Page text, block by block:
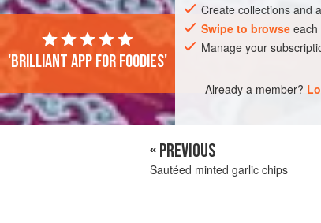
Create collections and
Swipe to browse each
Manage your
Already a member?
'Brilliant app for foodies'
« PREVIOUS
Sautéed minted garlic chips